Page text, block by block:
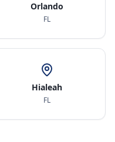
Orlando
FL
Hialeah
FL